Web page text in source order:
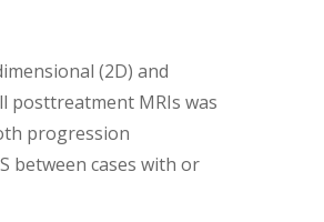
(2D) and
posttreatment MRIs was
progression
between cases with or